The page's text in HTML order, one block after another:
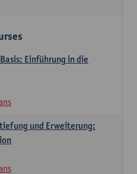
Einführung in die
und Erweiterung: